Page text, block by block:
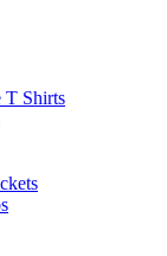
T Shirts